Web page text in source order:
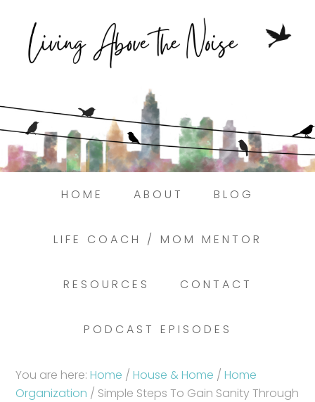
HOME ABOUT BLOG
LIFE COACH / MOM MENTOR
RESOURCES CONTACT
PODCAST EPISODES
You are here:Home / House & Home / Home
Organization / Simple Steps To Gain Sanity Through
Struggling to find peace in the busyness
of life?
Book a discovery coaching call today! →
Here.